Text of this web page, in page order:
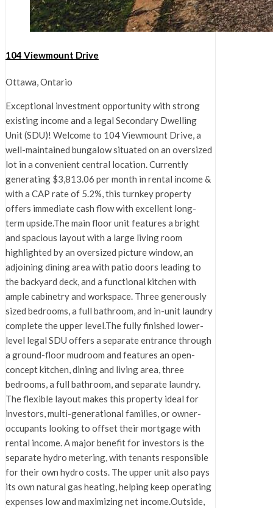
104 Viewmount Drive
Ottawa, Ontario
Exceptional investment opportunity with strong
existing income and a legal Secondary Dwelling
Unit (SDU)! Welcome to 104 Viewmount Drive, a
well-maintained bungalow situated on an oversized
lot in a convenient central location. Currently
generating $3,813.06 per month in rental income &
with a CAP rate of 5.2%, this turnkey property
offers immediate cash flow with excellent long-
term upside.The main floor unit features a bright
and spacious layout with a large living room
highlighted by an oversized picture window, an
adjoining dining area with patio doors leading to
the backyard deck, and a functional kitchen with
ample cabinetry and workspace. Three generously
sized bedrooms, a full bathroom, and in-unit laundry
complete the upper level.The fully finished lower-
level legal SDU offers a separate entrance through
a ground-floor mudroom and features an open-
concept kitchen, dining and living area, three
bedrooms, a full bathroom, and separate laundry.
The flexible layout makes this property ideal for
investors, multi-generational families, or owner-
occupants looking to offset their mortgage with
rental income. A major benefit for investors is the
separate hydro metering, with tenants responsible
for their own hydro costs. The upper unit also pays
its own natural gas heating, helping keep operating
expenses low and maximizing net income.Outside,